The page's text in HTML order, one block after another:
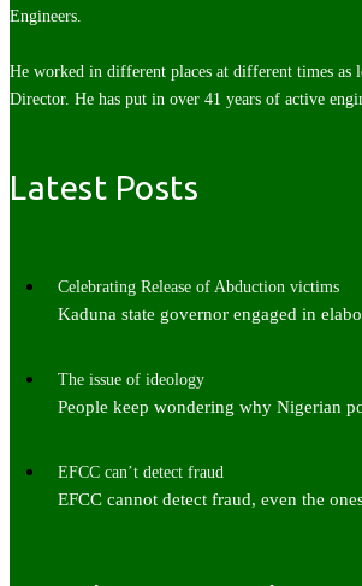
Engineers.
He worked in different places at different times as
Director. He has put in over 41 years of active
Latest Posts
Celebrating Release of Abduction victims
Kaduna state governor engaged in
The issue of ideology
People keep wondering why Nigerian
EFCC can’t detect fraud
EFCC cannot detect fraud, even the